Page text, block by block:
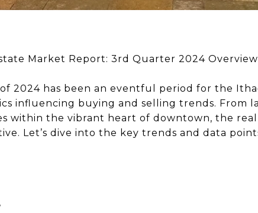
Market Report: 3rd Quarter 2024 Overview
2024 has been an eventful period for the
influencing buying and selling trends. From
within the vibrant heart of downtown, the
Let’s dive into the key trends and data